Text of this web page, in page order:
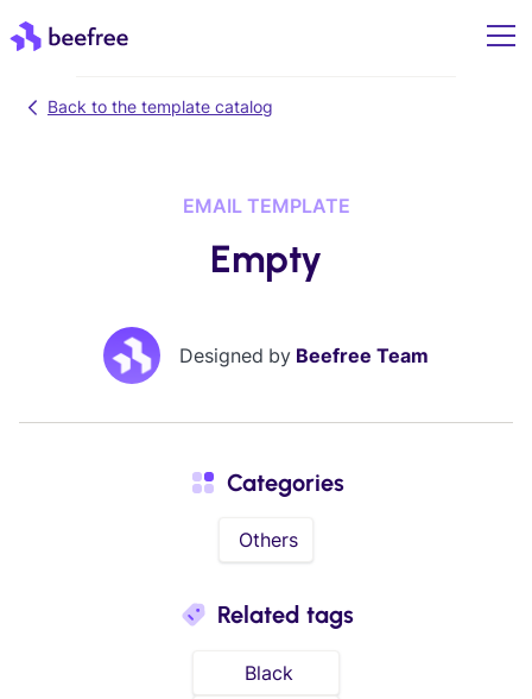
Back to the template catalog
EMAIL TEMPLATE
Empty
Designed by Beefree Team
Categories
Others
Related tags
Black